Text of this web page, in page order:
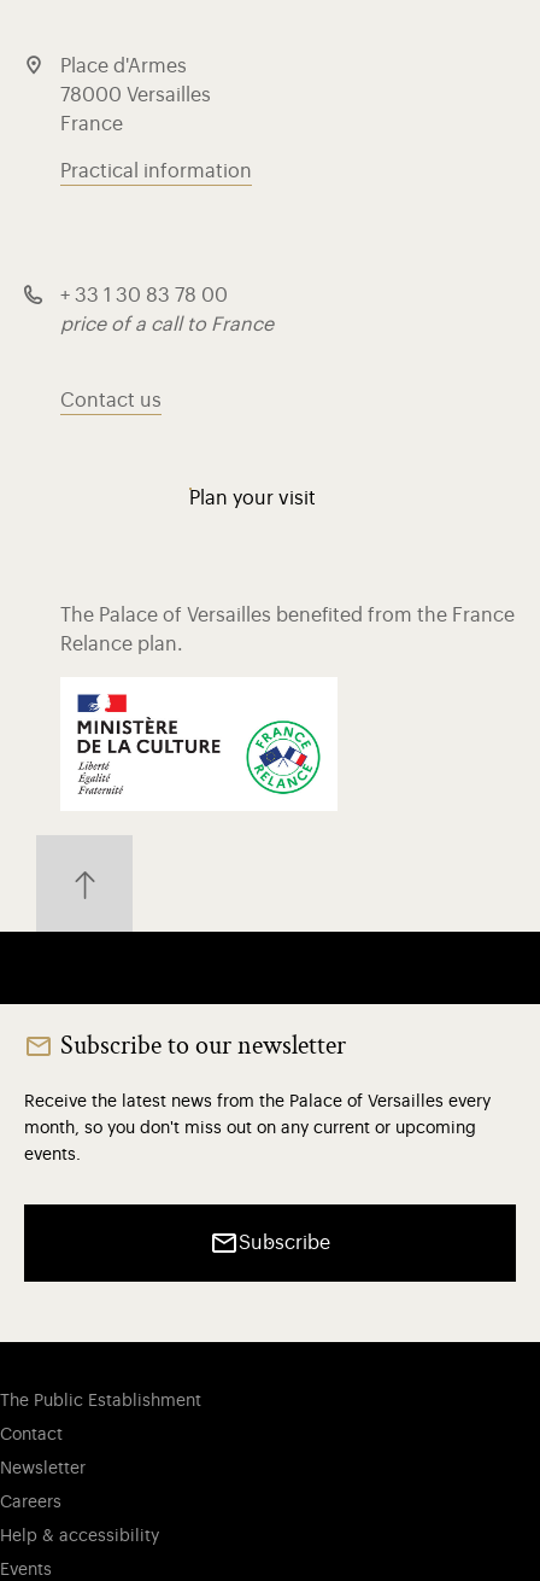
Place d'Armes
78000 Versailles
France
Practical information
+ 33 1 30 83 78 00
price of a call to France
Contact us
Plan your visit
The Palace of Versailles benefited from the France
Relance plan.
Subscribe to our newsletter
Receive the latest news from the Palace of Versailles every
month, so you don't miss out on any current or upcoming
events.
Subscribe
The Public Establishment
Contact
Newsletter
Careers
Help & accessibility
Events